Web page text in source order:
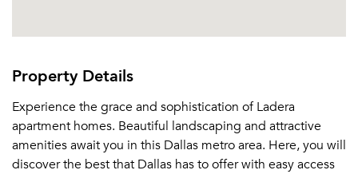
Property Details
Experience the grace and sophistication of Ladera
apartment homes. Beautiful landscaping and attractive
amenities await you in this Dallas metro area. Here, you will
discover the best that Dallas has to offer with easy access